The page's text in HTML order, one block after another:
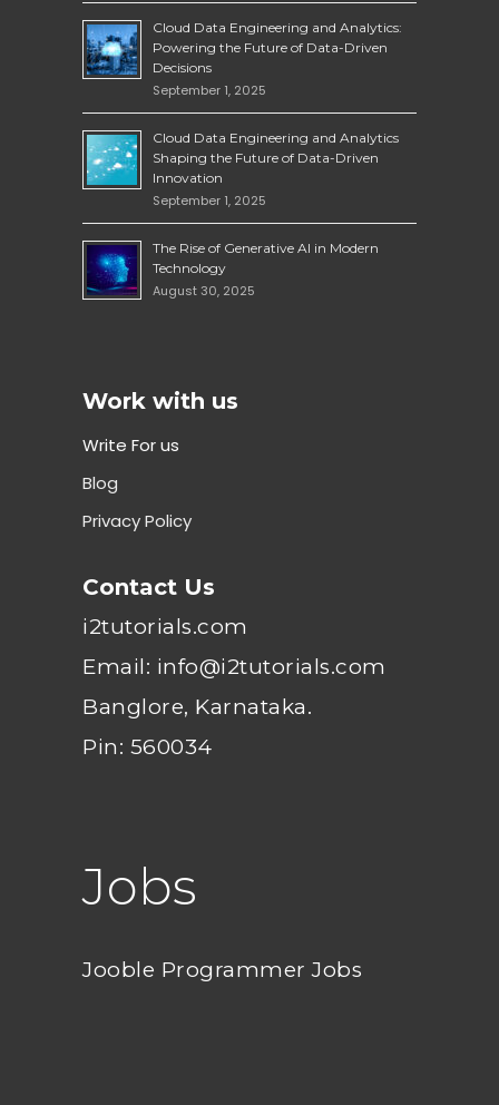
Cloud Data Engineering and Analytics:
Powering the Future of Data-Driven
Decisions
September 1, 2025
Cloud Data Engineering and Analytics
Shaping the Future of Data-Driven
Innovation
September 1, 2025
The Rise of Generative AI in Modern
Technology
August 30, 2025
Work with us
Write For us
Blog
Privacy Policy
Contact Us
i2tutorials.com
Email: info@i2tutorials.com
Banglore, Karnataka.
Pin: 560034
Jobs
Jooble Programmer Jobs